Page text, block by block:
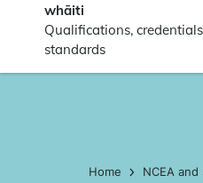
whāiti
Qualifications,
standards
Home NCEA